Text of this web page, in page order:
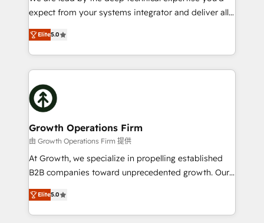
Custom Solutions: From onboarding and
HubSpot with your business needs. 🌟 Proven
Results: We’ve helped businesses of all sizes
Packages: Choose ongoing support or project-based
solutions. We offer service packages designed to fit
expect from your systems integrator and deliver all
the agency services you'd expect from your
HubSpot Solutions Partner. As one of the UK's
longest-standing partners, we are experts at
maximising the value of the HubSpot platform and
building an integrated growth stack that brings your
business, operational and technical requirements to
life, and creates a 360˚ view of your customer to
help your teams do more. We specialise in HubSpot
technical services, website design and development
as well as agency services that help set you up for
success. Now, more than ever you need to connect
customer service. It's time to empower your teams
to create great customer experiences that generate
Elite5.0
Growth Operations Firm
由 Growth Operations Firm 提供
At Growth, we specialize in propelling established
B2B companies toward unprecedented growth. Our
focus is on fine-tuning and enhancing your growth,
sales, and marketing operations. Unlike conventional
marketing agencies, we dive deep into the
Elite5.0